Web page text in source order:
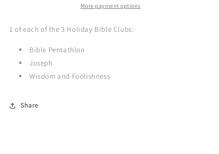
More payment options
1 of each of the 3 Holiday Bible Clubs:
Bible Pentathlon
Joseph
Wisdom and Foolishness
Share